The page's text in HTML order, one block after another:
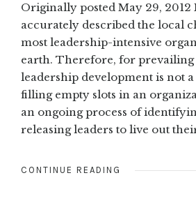
Originally posted May 29, 2012
accurately described the local
most leadership-intensive
earth. Therefore, for prevailing
leadership development is not
filling empty slots in an
an ongoing process of
releasing leaders to live out
CONTINUE READING